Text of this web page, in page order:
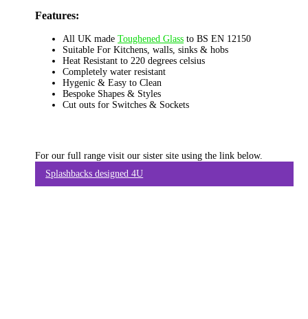
Features:
All UK madeToughened Glass to BS EN 12150
Suitable For Kitchens, walls, sinks & hobs
Heat Resistant to 220 degrees celsius
Completely water resistant
Hygenic & Easy to Clean
Bespoke Shapes & Styles
Cut outs for Switches & Sockets
For our full range visit our sister site using the link below.
Splashbacks designed 4U